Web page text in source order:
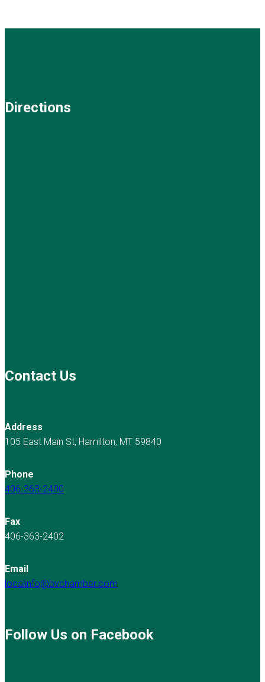
Directions
Contact Us
Address
105 East Main St, Hamilton, MT 59840
Phone
406-363-2400
Fax
406-363-2402
Email
localinfo@bvchamber.com
Follow Us on Facebook